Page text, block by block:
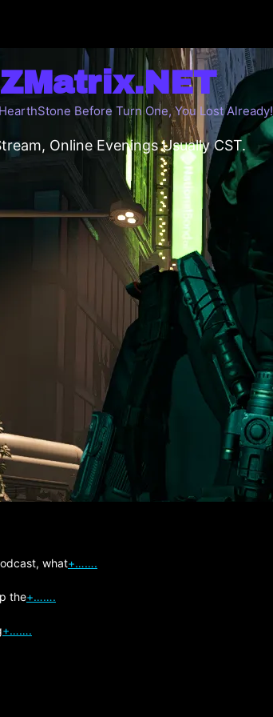
Before Turn One, You Lost Already!
Online Evenings Usually CST.
what+…….
the+…….
+…….